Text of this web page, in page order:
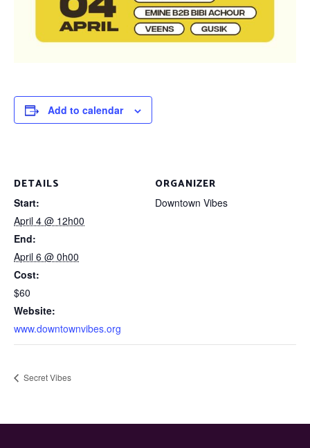
Add to calendar
DETAILS
Start:
April 4 @ 12h00
End:
April 6 @ 0h00
Cost:
$60
Website:
www.downtownvibes.org
ORGANIZER
Downtown Vibes
Secret Vibes